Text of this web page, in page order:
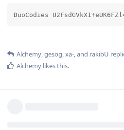
DuoCodies
Alchemy,gesog,xa-, and rakibU
Alchemy likes this.